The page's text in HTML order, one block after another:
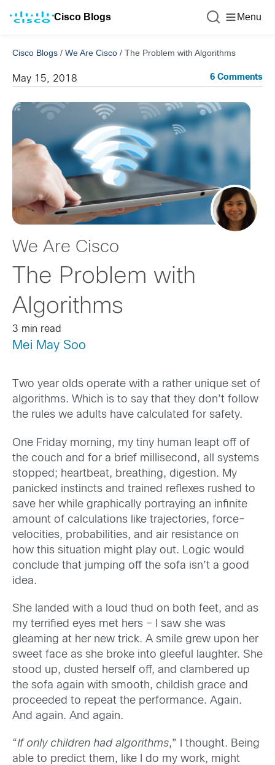
Cisco Blogs Menu
Cisco Blogs / We Are Cisco / The Problem with Algorithms
May 15, 2018 6 Comments
We Are Cisco
The Problem with
Algorithms
3 min read
Mei May Soo
Two year olds operate with a rather unique set of
algorithms. Which is to say that they don’t follow
the rules we adults have calculated for safety.
One Friday morning, my tiny human leapt off of
the couch and for a brief millisecond, all systems
stopped; heartbeat, breathing, digestion. My
panicked instincts and trained reflexes rushed to
save her while graphically portraying an infinite
amount of calculations like trajectories, force-
velocities, probabilities, and air resistance on
how this situation might play out. Logic would
conclude that jumping off the sofa isn’t a good
idea.
She landed with a loud thud on both feet, and as
my terrified eyes met hers – I saw she was
gleaming at her new trick. A smile grew upon her
sweet face as she broke into gleeful laughter. She
stood up, dusted herself off, and clambered up
the sofa again with smooth, childish grace and
proceeded to repeat the performance. Again.
And again. And again.
“If only children had algorithms,” I thought. Being
able to predict them, like I do my work, might